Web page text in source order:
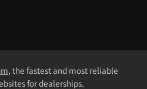
, the fastest and most reliable
for dealerships.